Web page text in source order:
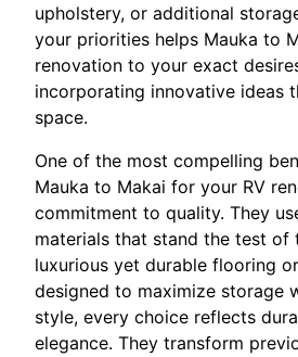
upholstery, or additional
your priorities helps Mauka to
renovation to your exact
incorporating innovative ideas
space.
One of the most compelling
Mauka to Makai for your RV
commitment to quality. They
materials that stand the test of
luxurious yet durable flooring
designed to maximize storage
style, every choice reflects
elegance. They transform